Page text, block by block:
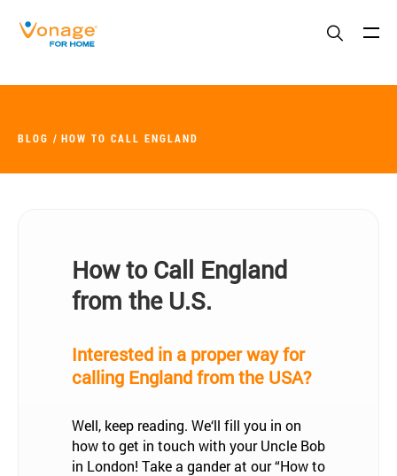
BLOG HOW TO CALL ENGLAND
How to Call England
from the U.S.
Interested in a proper way for
calling England from the USA?
Well, keep reading. We‘ll fill you in on
how to get in touch with your Uncle Bob
in London! Take a gander at our “How to